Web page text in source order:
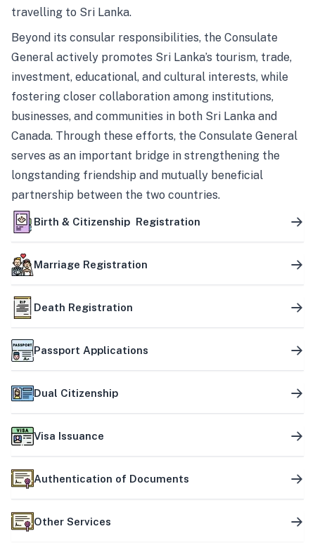
travelling to Sri Lanka.
Beyond its consular responsibilities, the Consulate
General actively promotes Sri Lanka’s tourism, trade,
investment, educational, and cultural interests, while
fostering closer collaboration among institutions,
businesses, and communities in both Sri Lanka and
Canada. Through these efforts, the Consulate General
serves as an important bridge in strengthening the
longstanding friendship and mutually beneficial
partnership between the two countries.
Birth & Citizenship Registration
Marriage Registration
Death Registration
Passport Applications
Dual Citizenship
Visa Issuance
Authentication of Documents
Other Services